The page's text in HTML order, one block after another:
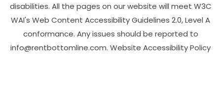
disabilities. All the pages on our website will meet W3C
WAI's Web Content Accessibility Guidelines 2.0, Level A
conformance. Any issues should be reported to
info@rentbottomline.com. Website Accessibility Policy